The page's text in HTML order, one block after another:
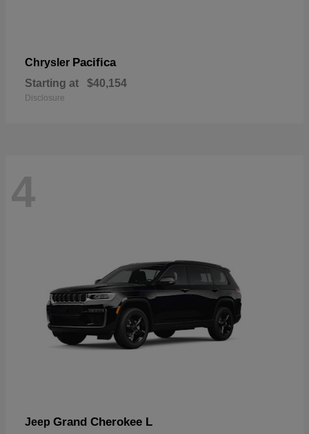
Chrysler Pacifica
Starting at $40,154
Disclosure
4
Jeep Grand Cherokee L